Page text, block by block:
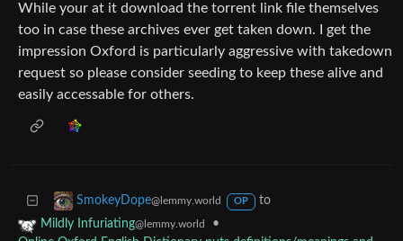
While your at it download the torrent link file themselves
too in case these archives ever get taken down. I get the
impression Oxford is particularly aggressive with takedown
request so please consider seeding to keep these alive and
easily accessable for others.
SmokeyDope@lemmy.world OP
to
Mildly Infuriating@lemmy.world
•